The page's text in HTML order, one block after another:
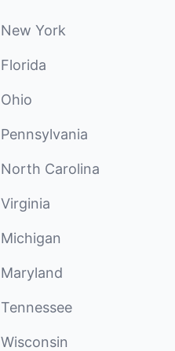
New York
Florida
Ohio
Pennsylvania
North Carolina
Virginia
Michigan
Maryland
Tennessee
Wisconsin